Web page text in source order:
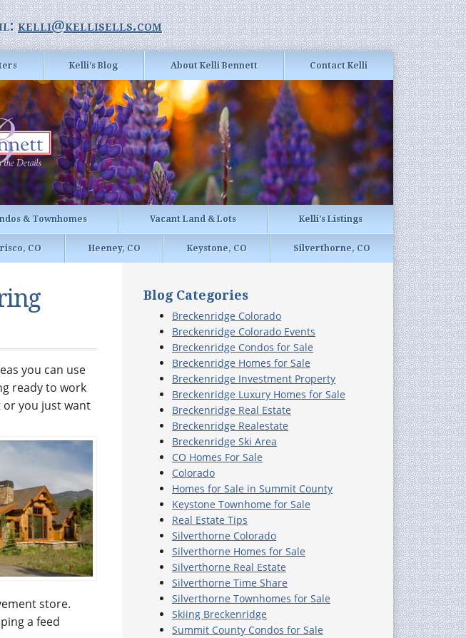
kelli@kellisells.com
Kelli’s Blog About Kelli Bennett Contact Kelli
& Townhomes Vacant Land & Lots Kelli’s Listings
CO Heeney, CO Keystone, CO Silverthorne, CO
you can use
ready to work
you just want
store.
a feed
Blog Categories
Breckenridge Colorado
Breckenridge Colorado Events
Breckenridge Condos for Sale
Breckenridge Homes for Sale
Breckenridge Investment Property
Breckenridge Luxury Homes for Sale
Breckenridge Real Estate
Breckenridge Realestate
Breckenridge Ski Area
CO Homes For Sale
Colorado
Homes for Sale in Summit County
Keystone Townhome for Sale
Real Estate Tips
Silverthorne Colorado
Silverthorne Homes for Sale
Silverthorne Real Estate
Silverthorne Time Share
Silverthorne Townhomes for Sale
Skiing Breckenridge
Summit County Condos for Sale